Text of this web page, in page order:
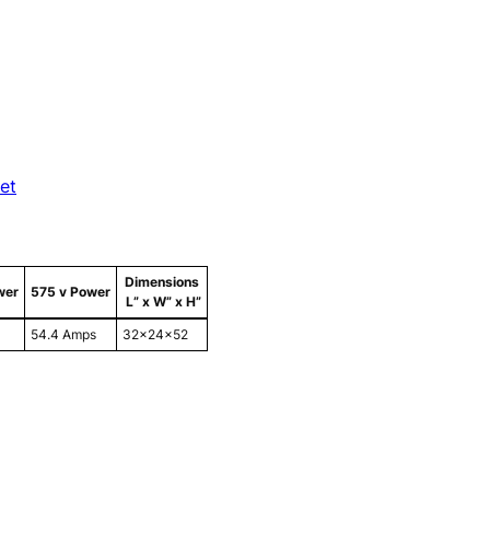
575 v Power
Dimensions
L” x W” x H”
54.4 Amps
32x24x52